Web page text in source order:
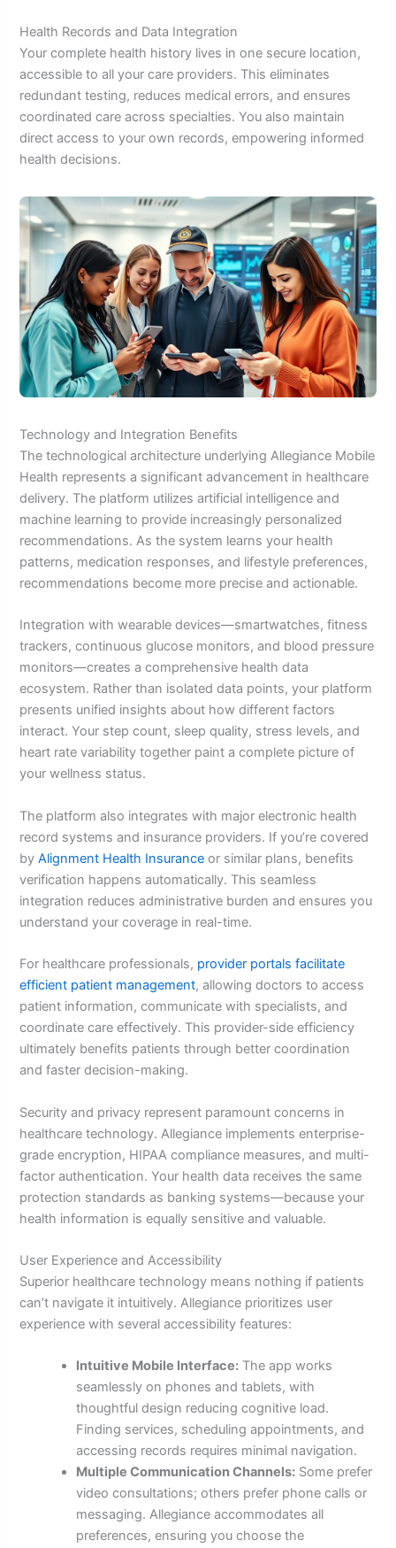
Health Records and Data Integration
Your complete health history lives in one secure location,
accessible to all your care providers. This eliminates
redundant testing, reduces medical errors, and ensures
coordinated care across specialties. You also maintain
direct access to your own records, empowering informed
health decisions.
Technology and Integration Benefits
The technological architecture underlying Allegiance Mobile
Health represents a significant advancement in healthcare
delivery. The platform utilizes artificial intelligence and
machine learning to provide increasingly personalized
recommendations. As the system learns your health
patterns, medication responses, and lifestyle preferences,
recommendations become more precise and actionable.
Integration with wearable devices—smartwatches, fitness
trackers, continuous glucose monitors, and blood pressure
monitors—creates a comprehensive health data
ecosystem. Rather than isolated data points, your platform
presents unified insights about how different factors
interact. Your step count, sleep quality, stress levels, and
heart rate variability together paint a complete picture of
your wellness status.
The platform also integrates with major electronic health
record systems and insurance providers. If you’re covered
byAlignment Health Insurance or similar plans, benefits
verification happens automatically. This seamless
integration reduces administrative burden and ensures you
understand your coverage in real-time.
For healthcare professionals, provider portals facilitate
efficient patient management, allowing doctors to access
patient information, communicate with specialists, and
coordinate care effectively. This provider-side efficiency
ultimately benefits patients through better coordination
and faster decision-making.
Security and privacy represent paramount concerns in
healthcare technology. Allegiance implements enterprise-
grade encryption, HIPAA compliance measures, and multi-
factor authentication. Your health data receives the same
protection standards as banking systems—because your
health information is equally sensitive and valuable.
User Experience and Accessibility
Superior healthcare technology means nothing if patients
can’t navigate it intuitively. Allegiance prioritizes user
experience with several accessibility features:
Intuitive Mobile Interface: The app works
seamlessly on phones and tablets, with
thoughtful design reducing cognitive load.
Finding services, scheduling appointments, and
accessing records requires minimal navigation.
Multiple Communication Channels: Some prefer
video consultations; others prefer phone calls or
messaging. Allegiance accommodates all
preferences, ensuring you choose the